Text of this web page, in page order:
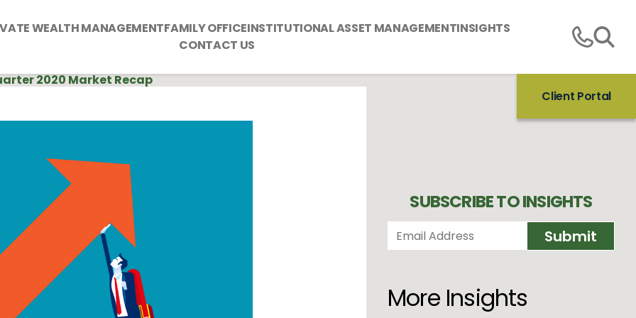
WEALTH MANAGEMENTFAMILY OFFICEINSTITUTIONAL ASSET MANAGEMENTINSIGHTS
CONTACT US
Client Portal
2020 Market Recap
SUBSCRIBE TO INSIGHTS
More Insights